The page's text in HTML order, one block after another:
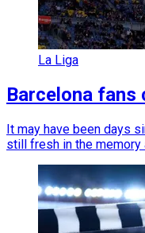
La Liga
Barcelona
It may have been days
still fresh in the memory